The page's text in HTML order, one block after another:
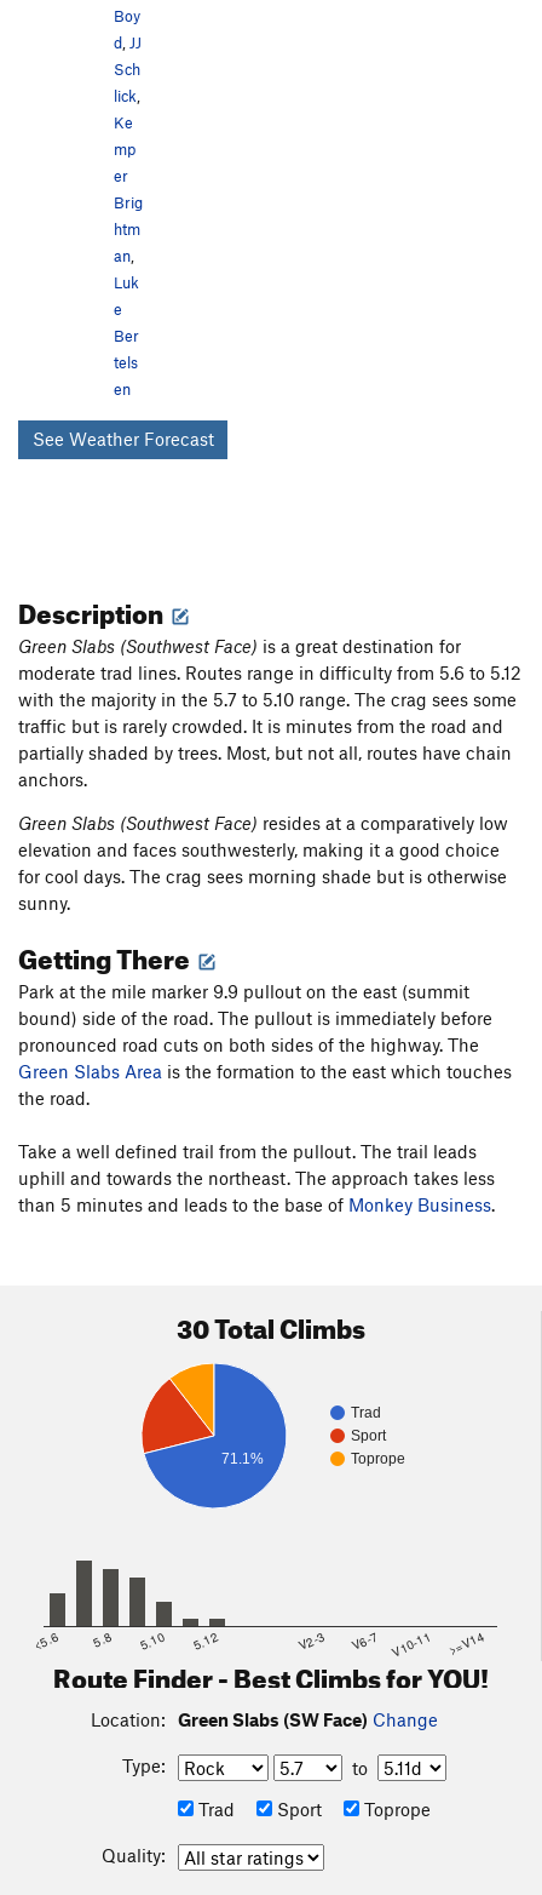
Boy
d,JJ
Sch
lick,
Ke
mp
er
Brig
htm
an,
Luk
e
Ber
tels
en
See Weather Forecast
Description
Green Slabs (Southwest Face) is a great destination for
moderate trad lines. Routes range in difficulty from 5.6 to 5.12
with the majority in the 5.7 to 5.10 range. The crag sees some
traffic but is rarely crowded. It is minutes from the road and
partially shaded by trees. Most, but not all, routes have chain
anchors.
Green Slabs (Southwest Face) resides at a comparatively low
elevation and faces southwesterly, making it a good choice
for cool days. The crag sees morning shade but is otherwise
sunny.
Getting There
Park at the mile marker 9.9 pullout on the east (summit
bound) side of the road. The pullout is immediately before
pronounced road cuts on both sides of the highway. The
Green Slabs Area is the formation to the east which touches
the road.
Take a well defined trail from the pullout. The trail leads
uphill and towards the northeast. The approach takes less
than 5 minutes and leads to the base of Monkey Business.
30 Total Climbs
Trad
Sport
Toprope
71.1%
<5.6 5.8 5.10 5.12 V2-3 V6-7 V10-11 >=V14
Route Finder - Best Climbs for YOU!
Location: Green Slabs (SW Face) Change
Type:
to
Trad
Sport Toprope
Quality: